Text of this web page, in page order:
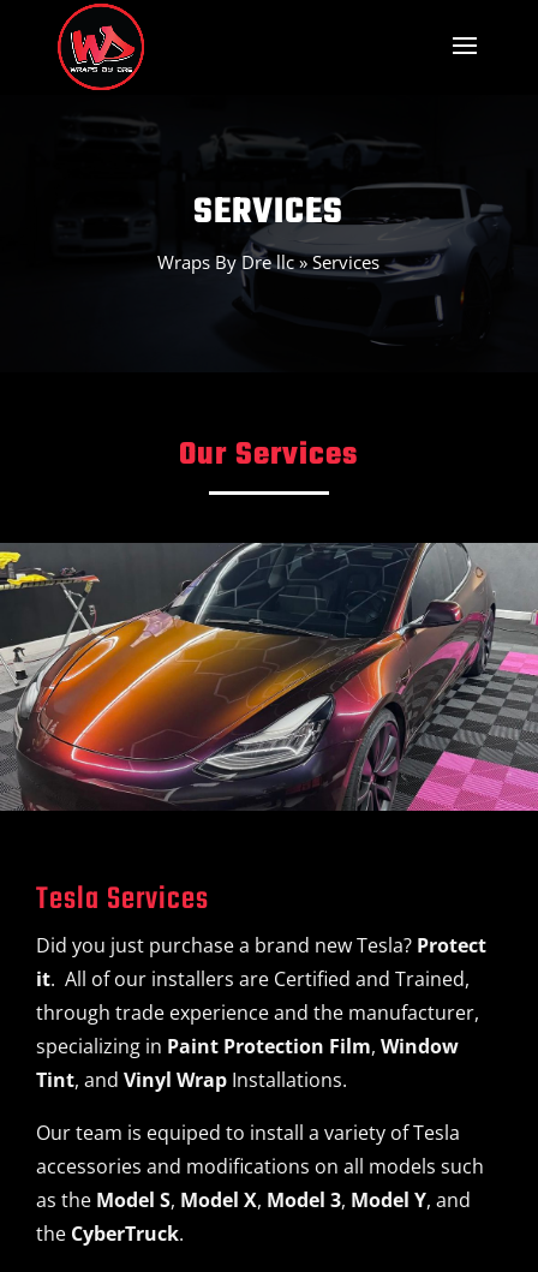
SERVICES
Wraps By Dre llc»Services
Our Services
Tesla Services
Did you just purchase a brand new Tesla? Protect
it. All of our installers are Certified and Trained,
through trade experience and the manufacturer,
specializing in Paint Protection Film, Window
Tint, and Vinyl Wrap Installations.
Our team is equiped to install a variety of Tesla
accessories and modifications on all models such
as the Model S, Model X, Model 3, Model Y, and
the CyberTruck.